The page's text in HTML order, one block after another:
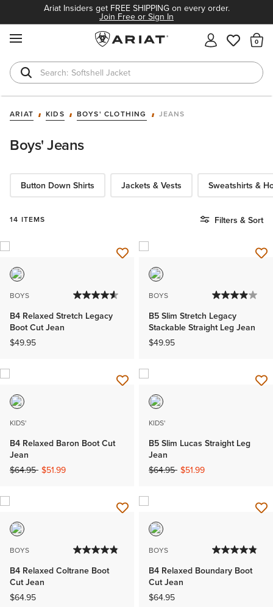
Ariat Insiders get FREE SHIPPING on every order.
Join Free or Sign In
Softshell Jacket
T-Shirts
ARIAT KIDS BOYS' CLOTHING JEANS
Boys' Jeans
Button Down Shirts Jackets & Vests Sweatshirts &
14 ITEMS Filters & Sort
BOYS
B4 Relaxed Stretch Legacy
Boot Cut Jean
$49.95
BOYS
B5 Slim Stretch Legacy
Stackable Straight Leg Jean
$49.95
KIDS'
B4 Relaxed Baron Boot Cut
Jean
Price reduced from
$64.95to$51.99
KIDS'
B5 Slim Lucas Straight Leg
Jean
Price reduced from
$64.95to$51.99
BOYS
B4 Relaxed Coltrane Boot
Cut Jean
$64.95
BOYS
B4 Relaxed Boundary Boot
Cut Jean
$64.95